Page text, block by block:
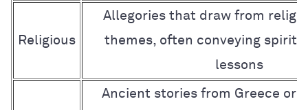
Religious
Allegories that draw from
themes, often conveying
lessons
Ancient stories from Greece or